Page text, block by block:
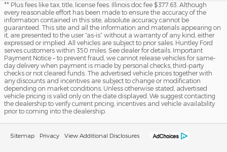
** Plus fees like tax, title, license fees. Illinois doc fee $377.63. Although
every reasonable effort has been made to ensure the accuracy of the
information contained in this site, absolute accuracy cannot be
guaranteed. This site and all the information and materials appearing on
it, are presented to the user “as-is” without a warranty of any kind, either
expressed or implied. All vehicles are subject to prior sales. Huntley Ford
serves customers within 350 miles. See dealer for details. Important
Payment Notice – to prevent fraud, we cannot release vehicles for same-
day delivery when payment is made by personal checks, third-party
checks or not cleared funds. The advertised vehicle prices together with
any discounts and incentives are subject to change or modification
depending on market conditions. Unless otherwise stated, advertised
vehicle pricing is valid only on the date displayed. We suggest contacting
the dealership to verify current pricing, incentives and vehicle availability
prior to coming into the dealership.
Sitemap Privacy View Additional Disclosures